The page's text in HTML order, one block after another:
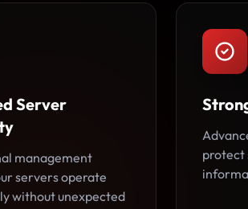
Server
management
servers operate
without unexpected
protect